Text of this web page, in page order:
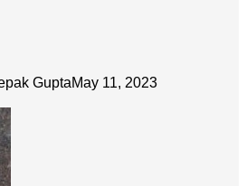
GuptaMay 11, 2023